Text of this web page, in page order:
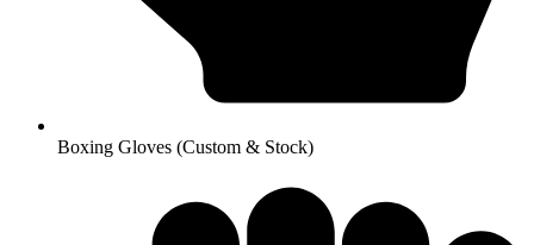
Boxing Gloves (Custom & Stock)